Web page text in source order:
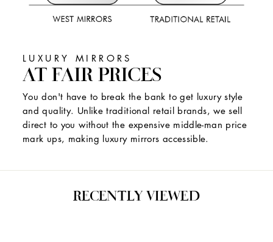
LUXURY MIRRORS
AT FAIR PRICES
You don't have to break the bank to get luxury style
and quality. Unlike traditional retail brands, we sell
direct to you without the expensive middle-man price
mark ups, making luxury mirrors accessible.
RECENTLY VIEWED